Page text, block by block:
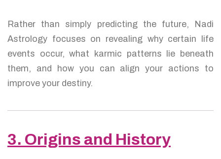
Rather than simply predicting the future, Nadi
Astrology focuses on revealing why certain life
events occur, what karmic patterns lie beneath
them, and how you can align your actions to
improve your destiny.
3. Origins and History